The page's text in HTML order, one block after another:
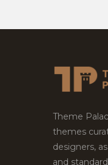
Theme
themes
designers,
and